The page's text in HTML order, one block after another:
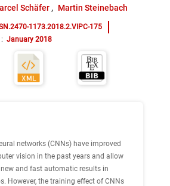
Schäfer Martin Steinebach
1173.2018.2.VIPC-175
: January 2018
networks (CNNs) have improved
vision in the past years and allow
and fast automatic results in
However, the training effect of CNNs